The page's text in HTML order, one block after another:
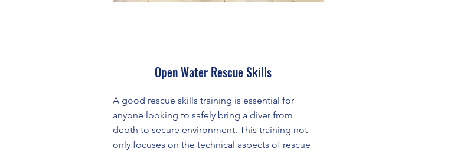
Open Water Rescue Skills
A good rescue skills training is essential for
anyone looking to safely bring a diver from
depth to secure environment. This training not
only focuses on the technical aspects of rescue